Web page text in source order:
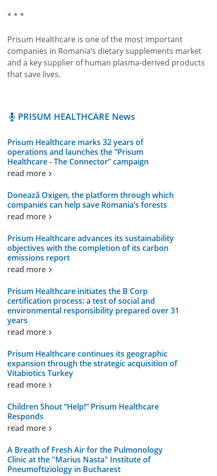
* * *
Prisum Healthcare is one of the most important
companies in Romania’s dietary supplements market
and a key supplier of human plasma-derived products
that save lives.
PRISUM HEALTHCARE News
Prisum Healthcare marks 32 years of
operations and launches the “Prisum
Healthcare - The Connector” campaign
read more
Donează Oxigen, the platform through which
companies can help save Romania’s forests
read more
Prisum Healthcare advances its sustainability
objectives with the completion of its carbon
emissions report
read more
Prisum Healthcare initiates the B Corp
certification process: a test of social and
environmental responsibility prepared over 31
years
read more
Prisum Healthcare continues its geographic
expansion through the strategic acquisition of
Vitabiotics Turkey
read more
Children Shout “Help!” Prisum Healthcare
Responds
read more
A Breath of Fresh Air for the Pulmonology
Clinic at the "Marius Nasta" Institute of
Pneumoftiziology in Bucharest